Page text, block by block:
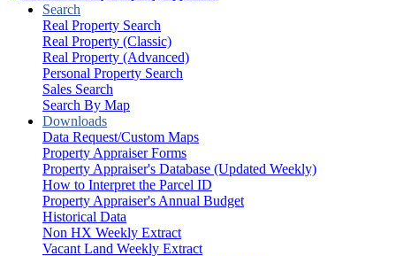
Search
Real Property Search
Real Property (Classic)
Real Property (Advanced)
Personal Property Search
Sales Search
Search By Map
Downloads
Data Request/Custom Maps
Property Appraiser Forms
Property Appraiser's Database (Updated Weekly)
How to Interpret the Parcel ID
Property Appraiser's Annual Budget
Historical Data
Non HX Weekly Extract
Vacant Land Weekly Extract